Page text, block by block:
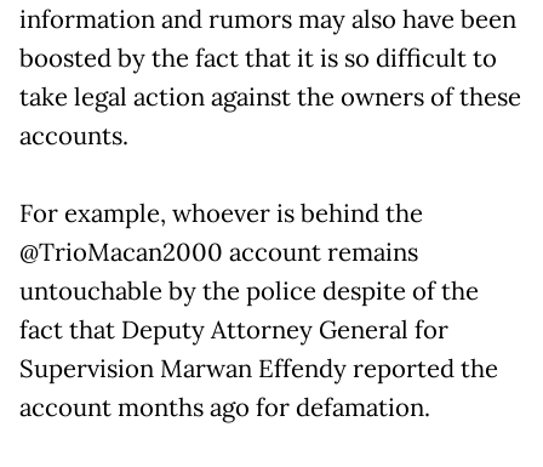
information and rumors may also have been
boosted by the fact that it is so difficult to
take legal action against the owners of these
accounts.
For example, whoever is behind the
@TrioMacan2000 account remains
untouchable by the police despite of the
fact that Deputy Attorney General for
Supervision Marwan Effendy reported the
account months ago for defamation.